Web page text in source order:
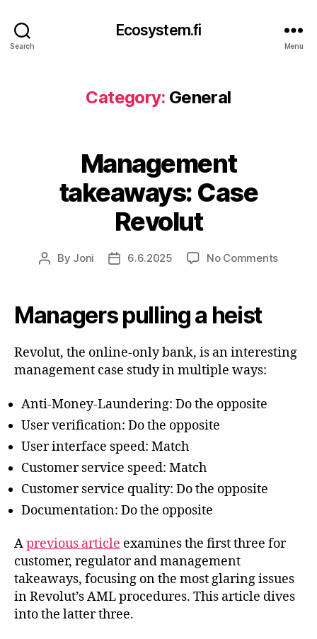
Search
Ecosystem.fi
Menu
Category: General
Management
takeaways: Case
Revolut
Post
By Joni
Post6.6.2025 No Commentson
Managers pulling a heist
Revolut, the online-only bank, is an interesting
management case study in multiple ways:
Anti-Money-Laundering: Do the opposite
User verification: Do the opposite
User interface speed: Match
Customer service speed: Match
Customer service quality: Do the opposite
Documentation: Do the opposite
Aprevious article examines the first three for
customer, regulator and management
takeaways, focusing on the most glaring issues
in Revolut’s AML procedures. This article dives
into the latter three.